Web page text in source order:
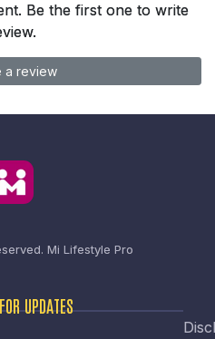
Be the first one to write
a review
Mi Lifestyle Pro
UPDATES